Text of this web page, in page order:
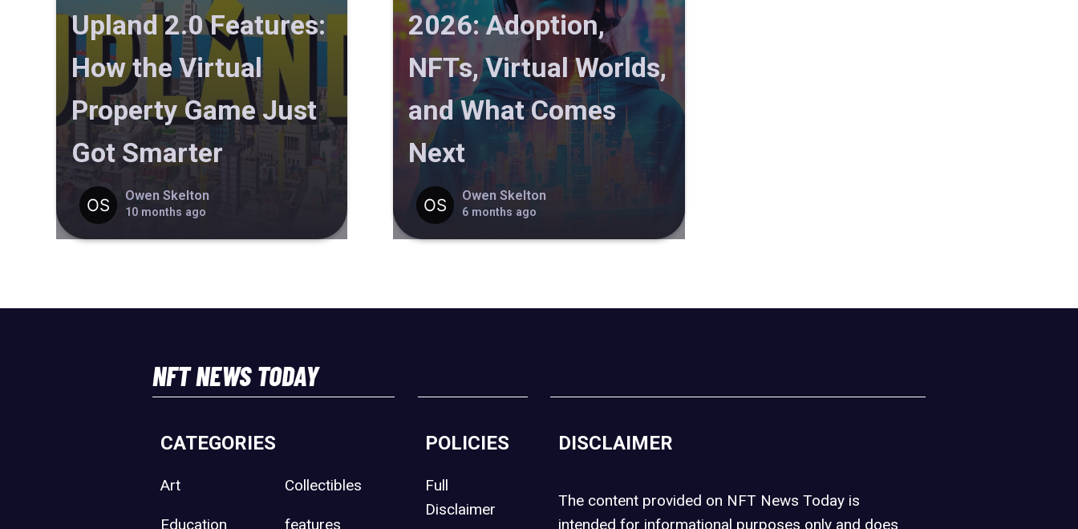
Upland 2.0 Features:
How the Virtual
Property Game Just
Got Smarter
Owen Skelton
10 months ago
2026: Adoption,
NFTs, Virtual Worlds,
and What Comes
Next
Owen Skelton
6 months ago
NFT NEWS TODAY
CATEGORIES
Art Collectibles
Education features
POLICIES
Full
Disclaimer
DISCLAIMER
The content provided on NFT News Today is
intended for informational purposes only and does